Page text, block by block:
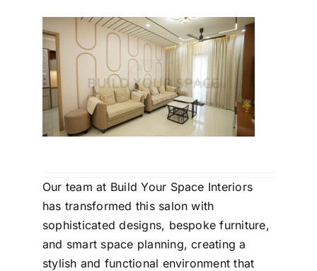
Our team at Build Your Space Interiors
has transformed this salon with
sophisticated designs, bespoke furniture,
and smart space planning, creating a
stylish and functional environment that